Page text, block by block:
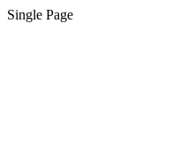
Single Page